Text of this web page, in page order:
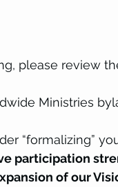
please review
Ministries
“formalizing”
participation
of our